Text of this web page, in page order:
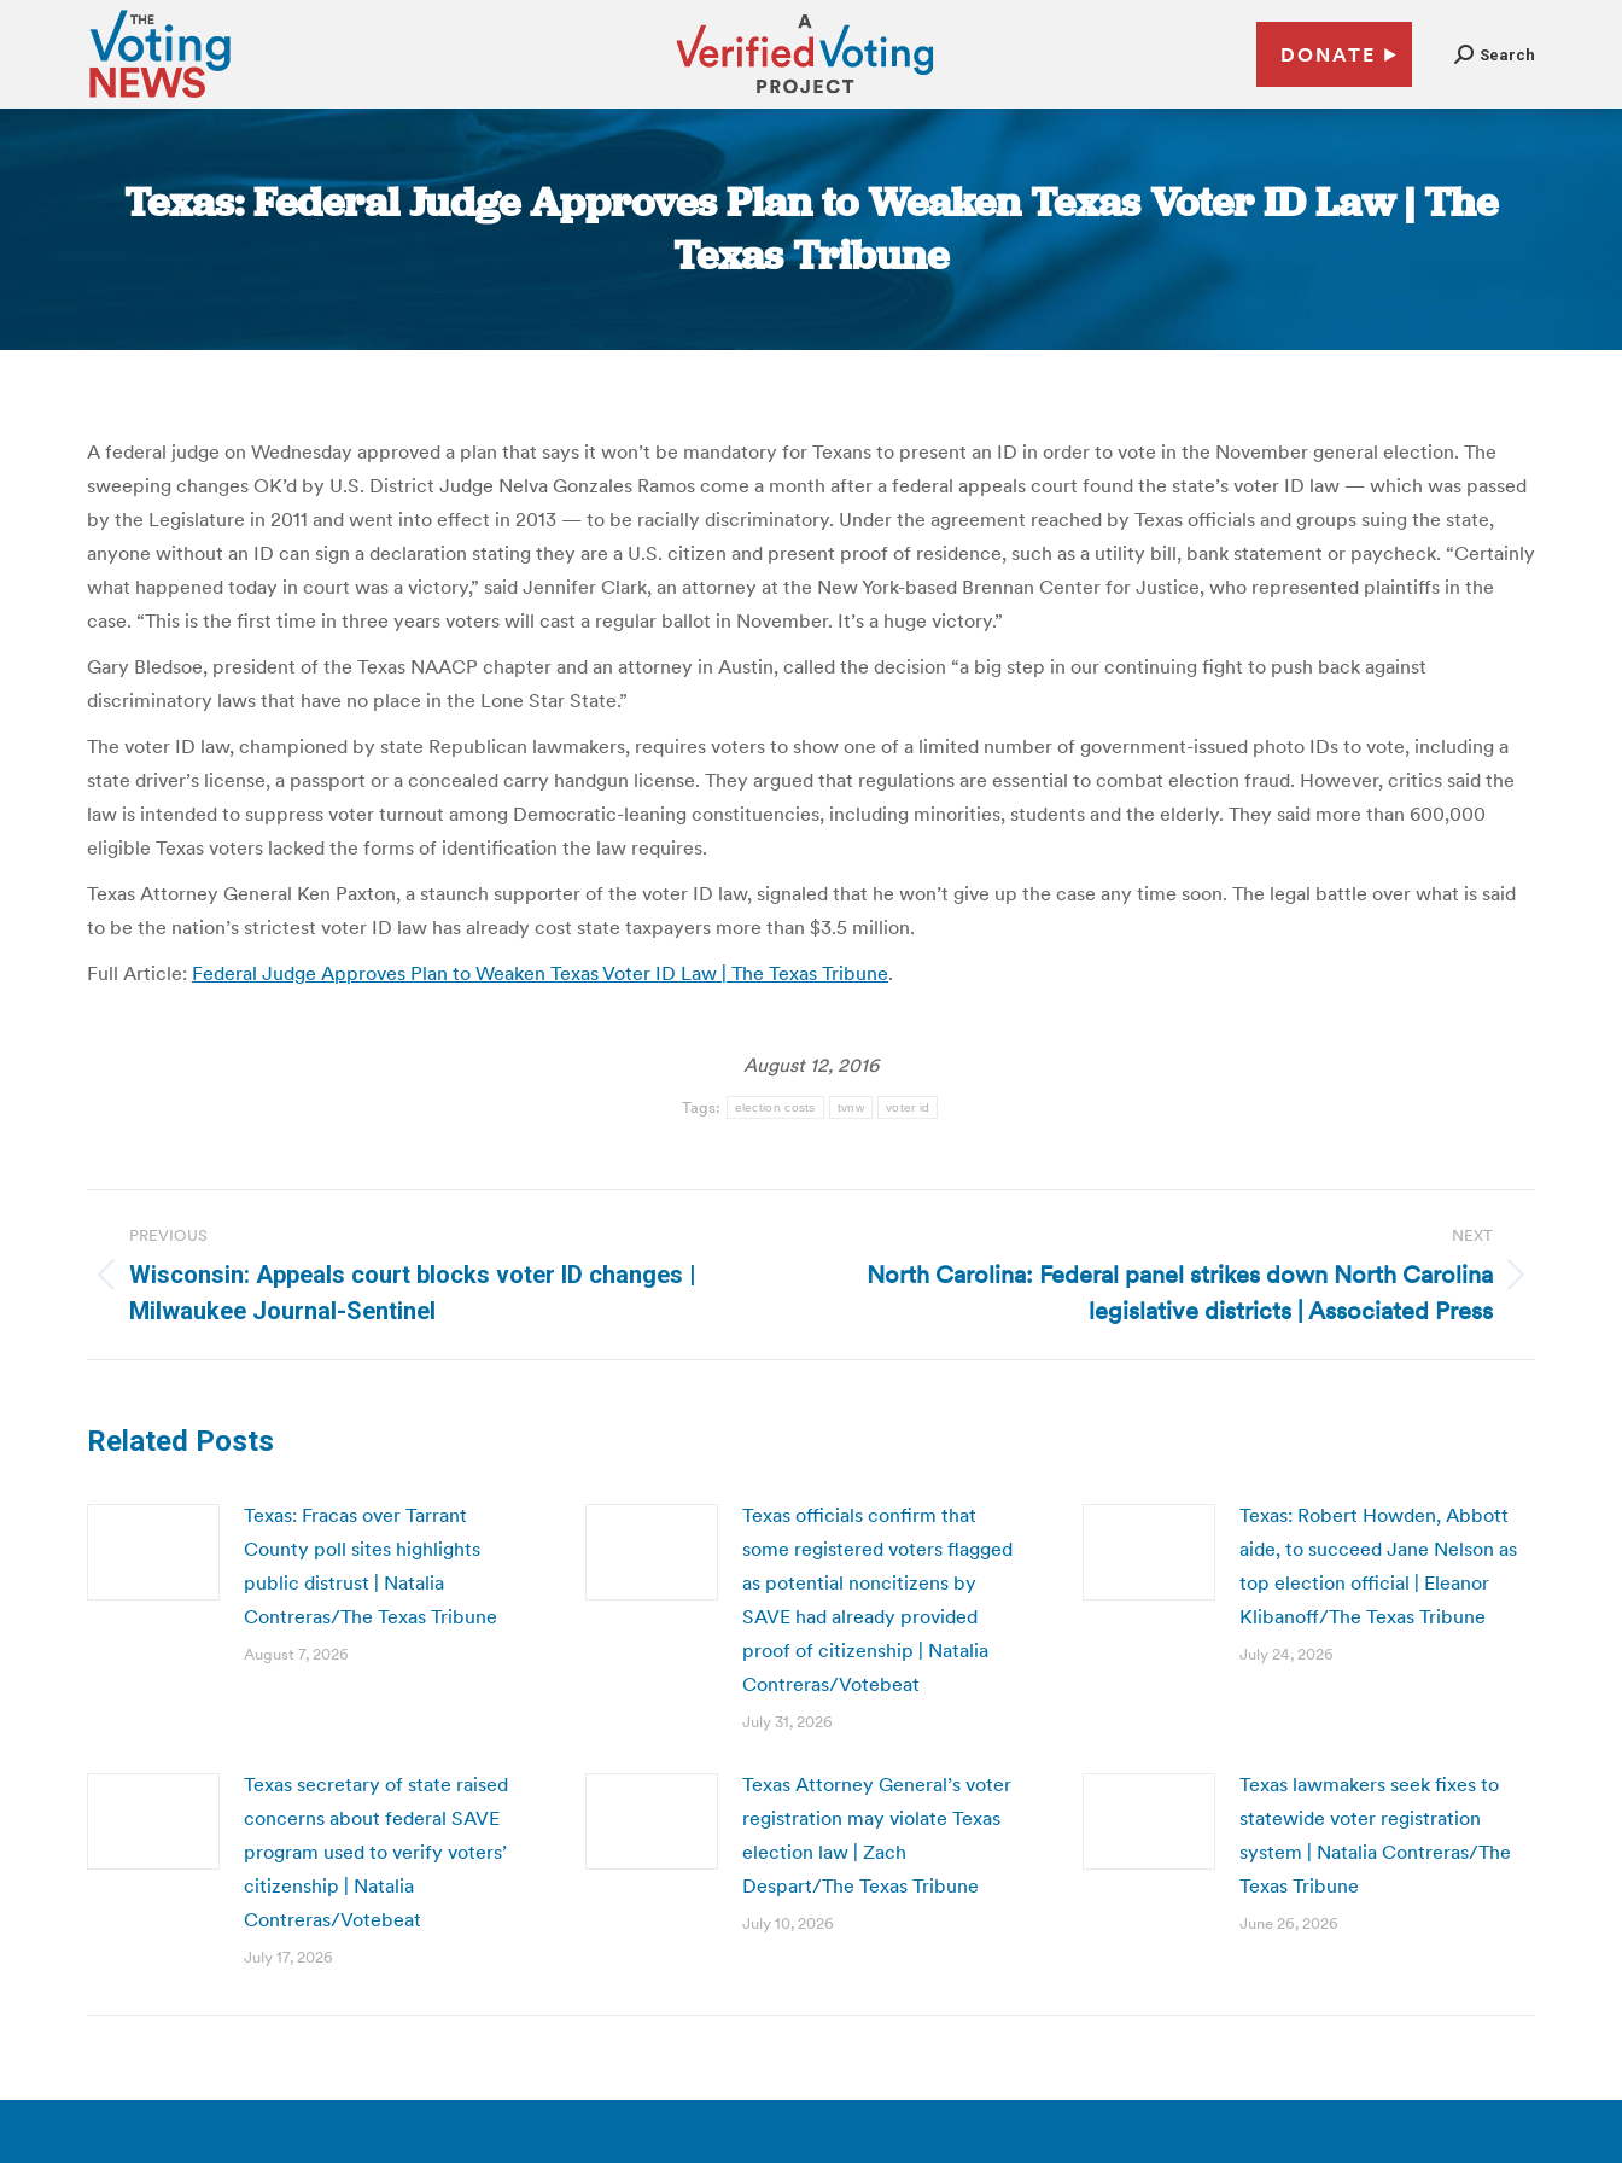
DONATE Search
Texas: Federal Judge Approves Plan to Weaken Texas Voter ID Law | The
Texas Tribune
A federal judge on Wednesday approved a plan that says it won’t be mandatory for Texans to present an ID in order to vote in the November general election. The
sweeping changes OK’d by U.S. District Judge Nelva Gonzales Ramos come a month after a federal appeals court found the state’s voter ID law — which was passed
by the Legislature in 2011 and went into effect in 2013 — to be racially discriminatory. Under the agreement reached by Texas officials and groups suing the state,
anyone without an ID can sign a declaration stating they are a U.S. citizen and present proof of residence, such as a utility bill, bank statement or paycheck. “Certainly
what happened today in court was a victory,” said Jennifer Clark, an attorney at the New York-based Brennan Center for Justice, who represented plaintiffs in the
case. “This is the first time in three years voters will cast a regular ballot in November. It’s a huge victory.”
Gary Bledsoe, president of the Texas NAACP chapter and an attorney in Austin, called the decision “a big step in our continuing fight to push back against
discriminatory laws that have no place in the Lone Star State.”
The voter ID law, championed by state Republican lawmakers, requires voters to show one of a limited number of government-issued photo IDs to vote, including a
state driver’s license, a passport or a concealed carry handgun license. They argued that regulations are essential to combat election fraud. However, critics said the
law is intended to suppress voter turnout among Democratic-leaning constituencies, including minorities, students and the elderly. They said more than 600,000
eligible Texas voters lacked the forms of identification the law requires.
Texas Attorney General Ken Paxton, a staunch supporter of the voter ID law, signaled that he won’t give up the case any time soon. The legal battle over what is said
to be the nation’s strictest voter ID law has already cost state taxpayers more than $3.5 million.
Full Article: Federal Judge Approves Plan to Weaken Texas Voter ID Law | The Texas Tribune.
August 12, 2016
Tags: election costs tvnw voter id
navigation
PREVIOUS
Previous
post:
Wisconsin: Appeals court blocks voter ID changes |
Milwaukee Journal-Sentinel
NEXT
Next
North Carolina: Federal panel strikes down North Carolina
legislative districts | Associated Press
Related Posts
Texas: Fracas over Tarrant
County poll sites highlights
public distrust | Natalia
Contreras/The Texas Tribune
August 7, 2026
Texas officials confirm that
some registered voters flagged
as potential noncitizens by
SAVE had already provided
proof of citizenship | Natalia
Contreras/Votebeat
July 31, 2026
Texas: Robert Howden, Abbott
aide, to succeed Jane Nelson as
top election official | Eleanor
Klibanoff/The Texas Tribune
July 24, 2026
Texas secretary of state raised
concerns about federal SAVE
program used to verify voters’
citizenship | Natalia
Contreras/Votebeat
July 17, 2026
Texas Attorney General’s voter
registration may violate Texas
election law | Zach
Despart/The Texas Tribune
July 10, 2026
Texas lawmakers seek fixes to
statewide voter registration
system | Natalia Contreras/The
Texas Tribune
June 26, 2026